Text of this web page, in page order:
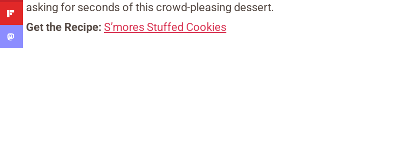
asking for seconds of this crowd-pleasing dessert.
Get the Recipe: S’mores Stuffed Cookies